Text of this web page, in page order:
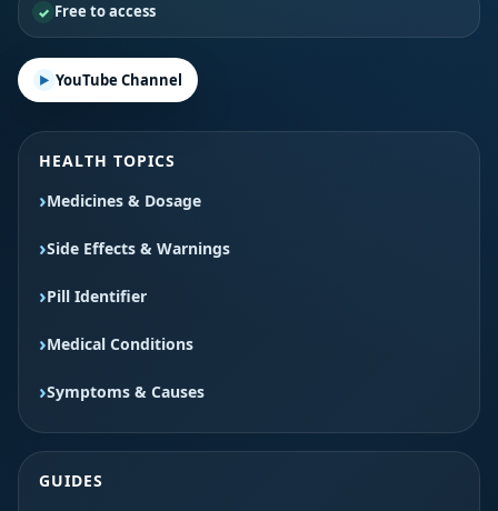
Free to access
YouTube Channel
HEALTH TOPICS
Medicines & Dosage
Side Effects & Warnings
Pill Identifier
Medical Conditions
Symptoms & Causes
GUIDES